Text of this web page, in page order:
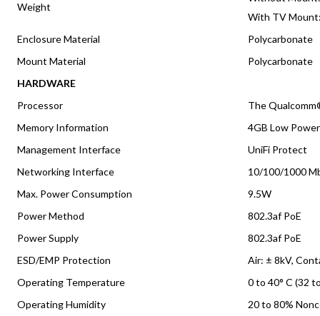
Weight
With TV
Enclosure Material
Polycarbonate
Mount Material
Polycarbonate
HARDWARE
Processor
The
Memory Information
4GB Low
Management Interface
UniFi Protect
Networking Interface
10/100/1000
Max. Power Consumption
9.5W
Power Method
802.3af PoE
Power Supply
802.3af PoE
ESD/EMP Protection
Air: ± 8kV,
Operating Temperature
0 to 40° C (32
Operating Humidity
20 to 80%